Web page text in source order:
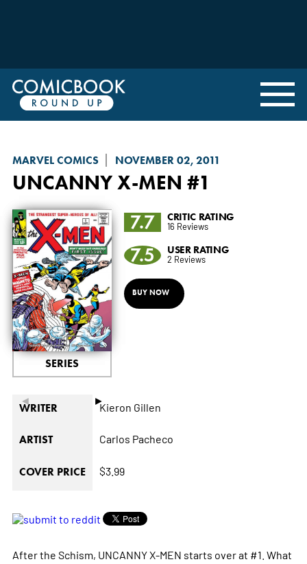
MARVEL COMICS NOVEMBER 02, 2011
UNCANNY X-MEN #1
◄ ►
SERIES
7.7 CRITIC RATING
16 Reviews
7.5 USER RATING
2 Reviews
BUY NOW
WRITER Kieron Gillen
ARTIST Carlos Pacheco
COVER PRICE $3.99
After the Schism, UNCANNY X-MEN starts over at #1. What